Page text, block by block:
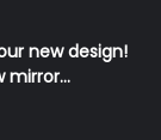
new design!
mirror…